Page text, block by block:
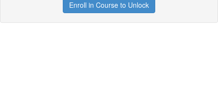
Enroll in Course to Unlock